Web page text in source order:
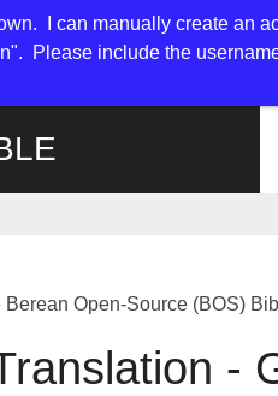
Open-Source (BOS)
-
I can manually create an
Please include the